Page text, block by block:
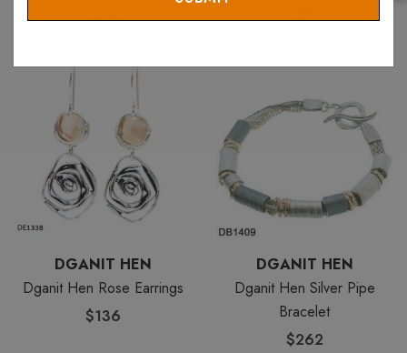
$554 $271
DGANIT HEN
Dganit Hen Rose Earrings
$136
DGANIT HEN
Dganit Hen Silver Pipe
Bracelet
$262